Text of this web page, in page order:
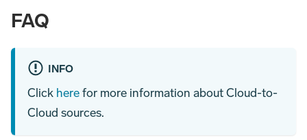
FAQ
INFO
Click herefor more information about Cloud-to-
Cloud sources.